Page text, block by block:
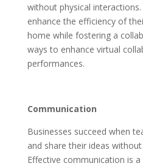
without physical
enhance the efficiency of
home while fostering a
ways to enhance virtual
performances.
Communication
Businesses succeed when
and share their ideas
Effective communication is